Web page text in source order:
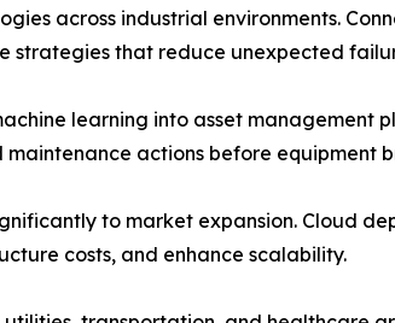
across industrial environments.
that reduce unexpected
learning into asset management
actions before equipment
to market expansion. Cloud
costs, and enhance scalability.